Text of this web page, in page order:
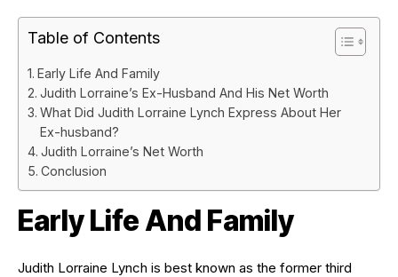
Table of Contents
Early Life And Family
Judith Lorraine’s Ex-Husband And His Net Worth
What Did Judith Lorraine Lynch Express About Her
Ex-husband?
Judith Lorraine’s Net Worth
Conclusion
Early Life And Family
Judith Lorraine Lynch is best known as the former third